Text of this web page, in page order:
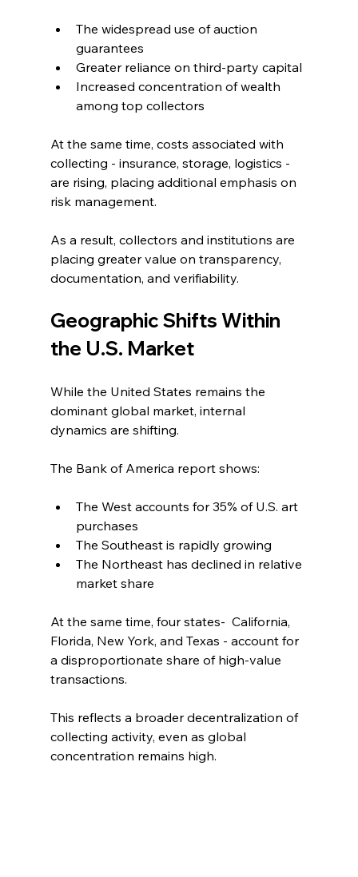
The widespread use of auction
guarantees
Greater reliance on third-party capital
Increased concentration of wealth
among top collectors
At the same time, costs associated with
collecting - insurance, storage, logistics -
are rising, placing additional emphasis on
risk management.
As a result, collectors and institutions are
placing greater value on transparency,
documentation, and verifiability.
Geographic Shifts Within
the U.S. Market
While the United States remains the
dominant global market, internal
dynamics are shifting.
The Bank of America report shows:
The West accounts for 35% of U.S. art
purchases
The Southeast is rapidly growing
The Northeast has declined in relative
market share
At the same time, four states-  California,
Florida, New York, and Texas - account for
a disproportionate share of high-value
transactions.
This reflects a broader decentralization of
collecting activity, even as global
concentration remains high.